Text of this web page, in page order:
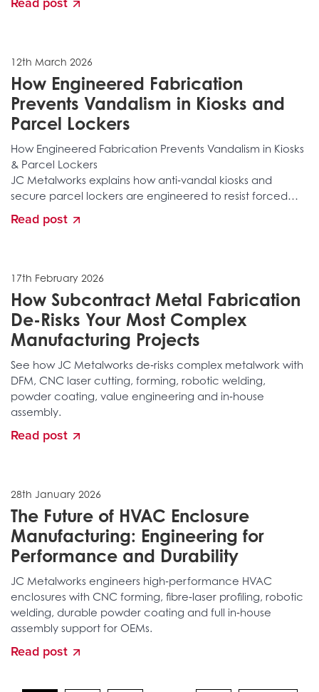
environmental damage. Discover the layered
stop vandalism before it happens.
12th March 2026
How Engineered Fabrication
Prevents Vandalism in Kiosks and
Parcel Lockers
How Engineered Fabrication Prevents Vandalism in Kiosks
& Parcel Lockers
JC Metalworks explains how anti‑vandal kiosks and
secure parcel lockers are engineered to resist forced
environmental damage. Discover the layered
stop vandalism before it happens.
Read post
17th February 2026
How Subcontract Metal Fabrication
De-Risks Your Most Complex
Manufacturing Projects
See how JC Metalworks de‑risks complex metalwork with
DFM, CNC laser cutting, forming, robotic welding,
powder coating, value engineering and in‑house
assembly.
Read post
28th January 2026
The Future of HVAC Enclosure
Manufacturing: Engineering for
Performance and Durability
JC Metalworks engineers high‑performance HVAC
enclosures with CNC forming, fibre‑laser profiling, robotic
welding, durable powder coating and full in‑house
assembly support for OEMs.
Read post